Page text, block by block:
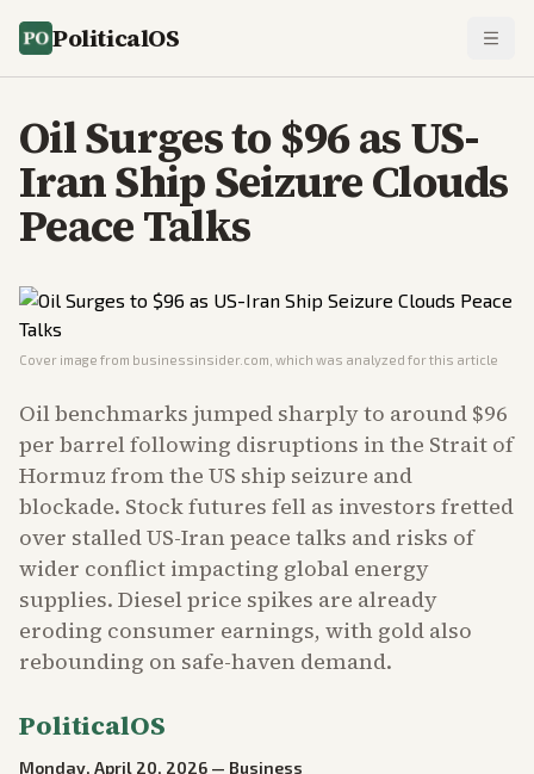
PoliticalOS
Oil Surges to $96 as US-
Iran Ship Seizure Clouds
Peace Talks
Cover image from businessinsider.com , which was analyzed for this article
Oil benchmarks jumped sharply to around $96
per barrel following disruptions in the Strait of
Hormuz from the US ship seizure and
blockade. Stock futures fell as investors fretted
over stalled US-Iran peace talks and risks of
wider conflict impacting global energy
supplies. Diesel price spikes are already
eroding consumer earnings, with gold also
rebounding on safe-haven demand.
PoliticalOS
Monday, April 20, 2026 — Business